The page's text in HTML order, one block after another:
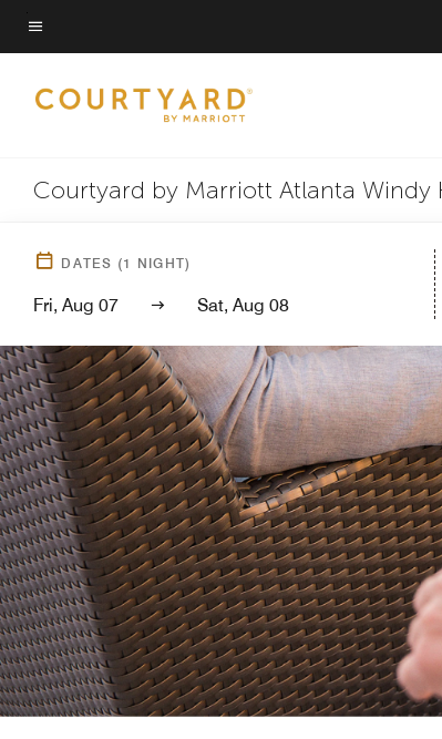
Skip
to
content
Menu text
Courtyard by Marriott Atlanta Windy
DATES (1 NIGHT)
Fri, Aug 07 Sat, Aug 08